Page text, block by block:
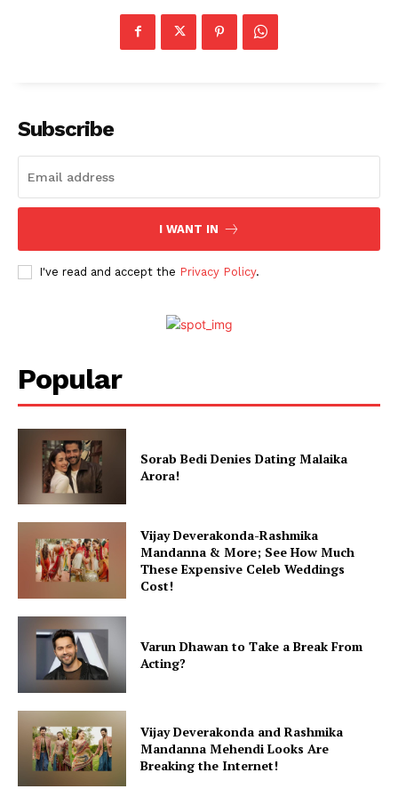
Subscribe
I WANT IN
I've read and accept the Privacy Policy.
Popular
Sorab Bedi Denies Dating Malaika
Arora!
Vijay Deverakonda-Rashmika
Mandanna & More; See How Much
These Expensive Celeb Weddings
Cost!
Varun Dhawan to Take a Break From
Acting?
Vijay Deverakonda and Rashmika
Mandanna Mehendi Looks Are
Breaking the Internet!